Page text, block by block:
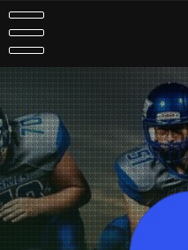
Skip
to
content